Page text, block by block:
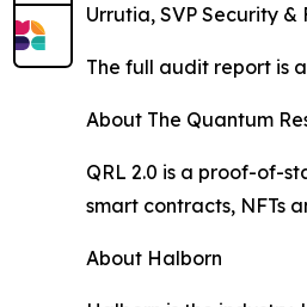
Urrutia, SVP Security
The full audit report is
About The Quantum
QRL 2.0 is a proof-of-
smart contracts, NFTs
About Halborn